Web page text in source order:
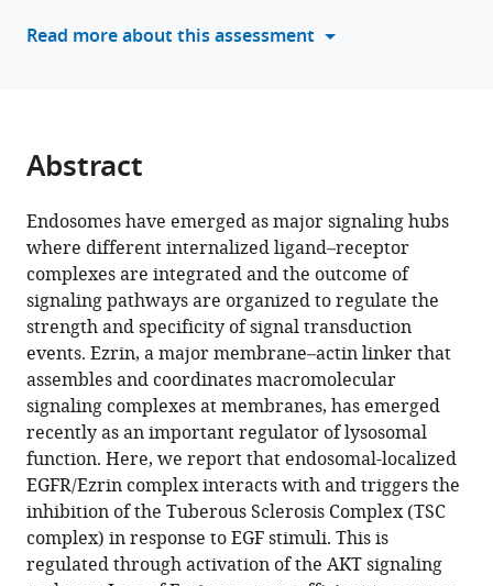
Salierno
Paolo
Alessandra
Eva
Rossella
De
Cegli
Ivan
Conte
(2025)
Ezrin
defines
TSC
complex
activation
at
Read more about this assessment
Abstract
Endosomes have emerged as major signaling hubs
where different internalized ligand–receptor
complexes are integrated and the outcome of
signaling pathways are organized to regulate the
strength and specificity of signal transduction
events. Ezrin, a major membrane–actin linker that
assembles and coordinates macromolecular
signaling complexes at membranes, has emerged
recently as an important regulator of lysosomal
function. Here, we report that endosomal-localized
EGFR/Ezrin complex interacts with and triggers the
inhibition of the Tuberous Sclerosis Complex (TSC
complex) in response to EGF stimuli. This is
regulated through activation of the AKT signaling